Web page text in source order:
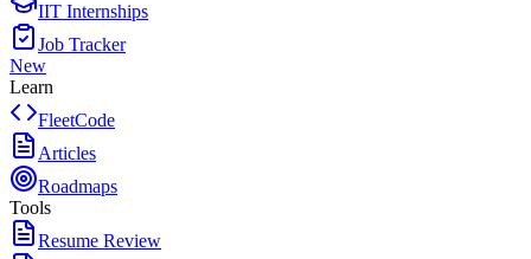
IIT Internships
Job Tracker
New
Learn
FleetCode
Articles
Roadmaps
Tools
Resume Review